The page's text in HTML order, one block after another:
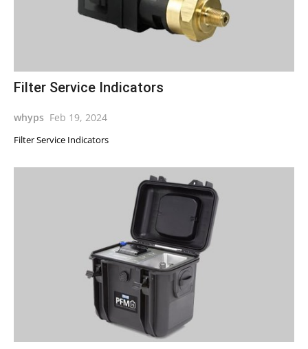
Filter Service Indicators
whyps Feb 19, 2024
Filter Service Indicators